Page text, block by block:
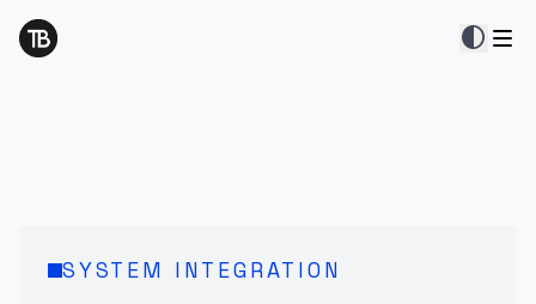
contrast
SYSTEM INTEGRATION